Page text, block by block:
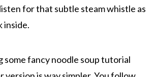
for that subtle steam whistle as
inside.
some fancy noodle soup tutorial